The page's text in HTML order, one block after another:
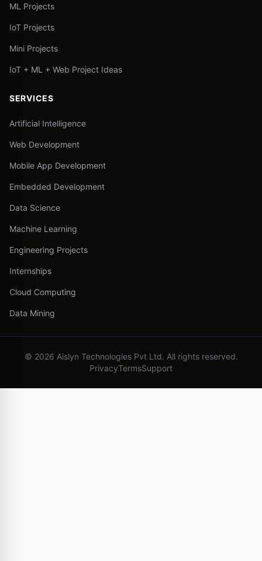
ML Projects
IoT Projects
Mini Projects
IoT + ML + Web Project Ideas
SERVICES
Artificial Intelligence
Web Development
Mobile App Development
Embedded Development
Data Science
Machine Learning
Engineering Projects
Internships
Cloud Computing
Data Mining
© 2026 Aislyn Technologies Pvt Ltd. All rights reserved.
PrivacyTermsSupport